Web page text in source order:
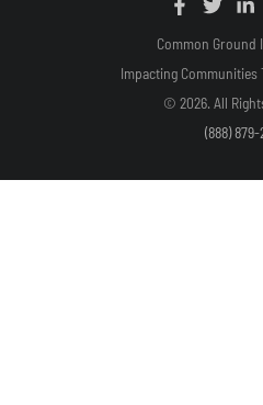
Common Ground
Impacting Communities
© 2026. All
(888) 879-